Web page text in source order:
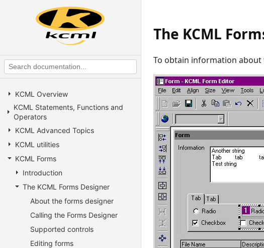
KCML Overview
KCML Statements, Functions and
Operators
KCML Advanced Topics
KCML utilities
KCML Forms
Introduction
The KCML Forms Designer
About the forms designer
Calling the Forms Designer
Supported controls
Editing forms
The KCML
To obtain information about